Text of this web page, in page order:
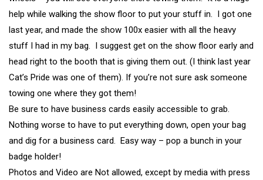
help while walking the show floor to put your stuff in. I got one
last year, and made the show 100x easier with all the heavy
stuff I had in my bag. I suggest get on the show floor early and
head right to the booth that is giving them out. (I think last year
Cat’s Pride was one of them). If you’re not sure ask someone
towing one where they got them!
Be sure to have business cards easily accessible to grab.
Nothing worse to have to put everything down, open your bag
and dig for a business card. Easy way – pop a bunch in your
badge holder!
Photos and Video are Not allowed, except by media with press